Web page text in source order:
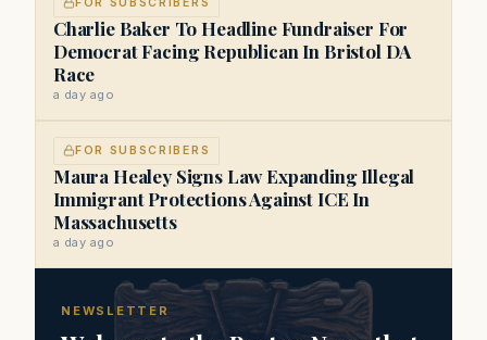
Charlie Baker To Headline Fundraiser For
Democrat Facing Republican In Bristol DA
Race
a day ago
FOR SUBSCRIBERS
Maura Healey Signs Law Expanding Illegal
Immigrant Protections Against ICE In
Massachusetts
a day ago
NEWSLETTER